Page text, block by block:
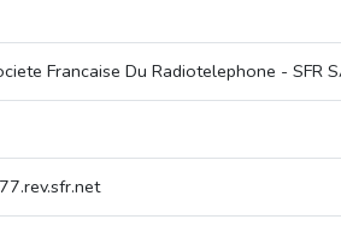
Francaise Du Radiotelephone - SFR